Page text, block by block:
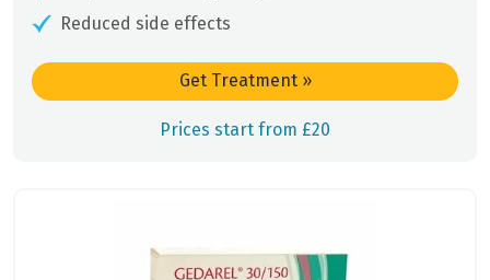
Reduced side effects
Get Treatment »
Prices start from £20